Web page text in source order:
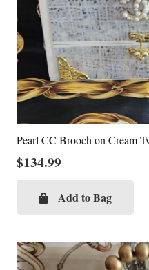
Pearl CC Brooch on Cream
$134.99
Add to Bag